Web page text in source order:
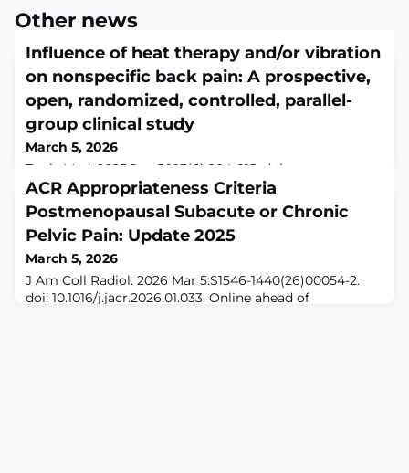
Other news
Influence of heat therapy and/or vibration
on nonspecific back pain: A prospective,
open, randomized, controlled, parallel-
group clinical study
March 5, 2026
Tunis Med. 2025 Jun 5;103(6):804-815. doi:
10.62438/tunismed.v103i6.5743.ABSTRACTINTRODUCTION:
Traditional heat therapy (HEAT) and emerging vibration
therapy (VIB) have shown potential benefits in alleviating
nonspecific back pain (NSBP). This randomized controlled
study aimed to evaluate the efficacy of HEAT, VIB, and
their combination (COMBI) in reducing pain levels and
improving cardiovascular
ACR Appropriateness Criteria
Postmenopausal Subacute or Chronic
Pelvic Pain: Update 2025
March 5, 2026
J Am Coll Radiol. 2026 Mar 5:S1546-1440(26)00054-2.
doi: 10.1016/j.jacr.2026.01.033. Online ahead of